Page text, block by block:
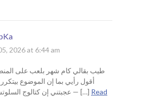
2026 at 6:44 am
طيب بقالي كام شهر بلعب على
أقول رأيي بما إن الموضوع
عجبتني إن كتالوج السلوتس مرعب فعلًا — […] Read